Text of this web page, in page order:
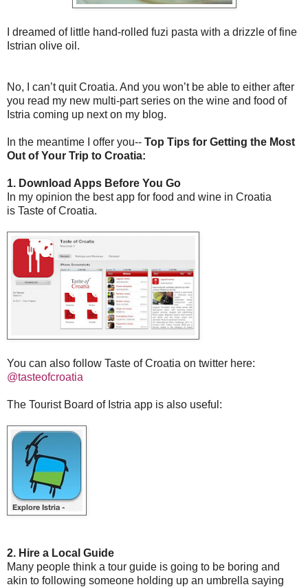
I dreamed of little hand-rolled fuzi pasta with a drizzle of fine
Istrian olive oil.
No, I can’t quit Croatia. And you won’t be able to either after
you read my new multi-part series on the wine and food of
Istria coming up next on my blog.
In the meantime I offer you-- Top Tips for Getting the Most
Out of Your Trip to Croatia:
1. Download Apps Before You Go
In my opinion the best app for food and wine in Croatia
is Taste of Croatia.
You can also follow Taste of Croatia on twitter here:
@tasteofcroatia
The Tourist Board of Istria app is also useful:
2. Hire a Local Guide
Many people think a tour guide is going to be boring and
akin to following someone holding up an umbrella saying